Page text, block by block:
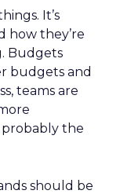
It’s
how they’re
Budgets
budgets and
teams are
probably the
should be